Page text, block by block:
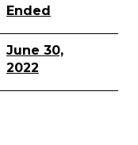
Ended
June 30,
2022